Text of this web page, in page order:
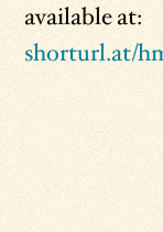
available at:
shorturl.at/